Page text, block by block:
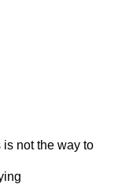
not the way to